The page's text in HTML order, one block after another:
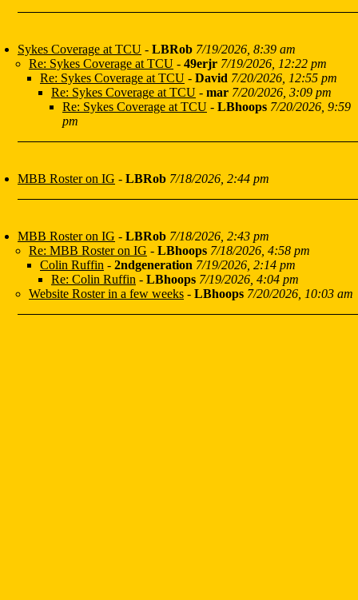
Sykes Coverage at TCU - LBRob 7/19/2026, 8:39 am
Re: Sykes Coverage at TCU - 49erjr 7/19/2026, 12:22 pm
Re: Sykes Coverage at TCU - David 7/20/2026, 12:55 pm
Re: Sykes Coverage at TCU - mar 7/20/2026, 3:09 pm
Re: Sykes Coverage at TCU - LBhoops 7/20/2026, 9:59
pm
MBB Roster on IG - LBRob 7/18/2026, 2:44 pm
MBB Roster on IG - LBRob 7/18/2026, 2:43 pm
Re: MBB Roster on IG - LBhoops 7/18/2026, 4:58 pm
Colin Ruffin - 2ndgeneration 7/19/2026, 2:14 pm
Re: Colin Ruffin - LBhoops 7/19/2026, 4:04 pm
Website Roster in a few weeks - LBhoops 7/20/2026, 10:03 am